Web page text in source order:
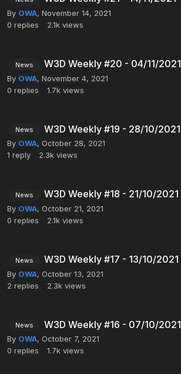
By OWA, November 14, 2021
0 replies 2.1k views
News W3D Weekly #20 - 04/11/2021
By OWA, November 4, 2021
0 replies 1.7k views
News W3D Weekly #19 - 28/10/2021
By OWA, October 28, 2021
1 reply 2.3k views
News W3D Weekly #18 - 21/10/2021
By OWA, October 21, 2021
0 replies 2.1k views
News W3D Weekly #17 - 13/10/2021
By OWA, October 13, 2021
2 replies 2.3k views
News W3D Weekly #16 - 07/10/2021
By OWA, October 7, 2021
0 replies 1.7k views